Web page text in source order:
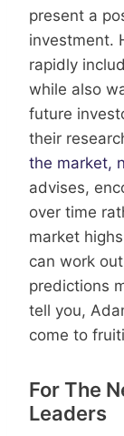
present a
investment.
rapidly
while also
future
their
the market,
advises,
over time
market
can work
predictions
tell you,
come to
For The
Leaders